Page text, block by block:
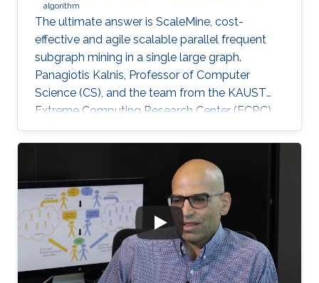
algorithm
The ultimate answer is ScaleMine, cost-
effective and agile scalable parallel frequent
subgraph mining in a single large graph.
Panagiotis Kalnis, Professor of Computer
Science (CS), and the team from the KAUST
Extreme Computing Research Center (ECRC),
under the Computer, Electrical and
Mathematical Sciences and Engineering
(CEMSE) Division signed this novel approach.